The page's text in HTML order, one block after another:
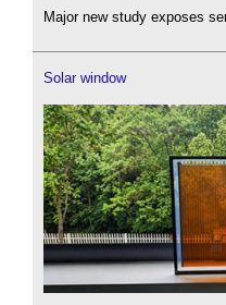
Major new study exposes
Solar window